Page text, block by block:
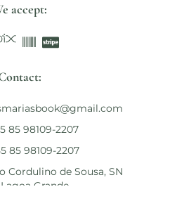
accept:
85 98109-2207
85 98109-2207
Cordulino de Sousa, SN
Lagoa Grande